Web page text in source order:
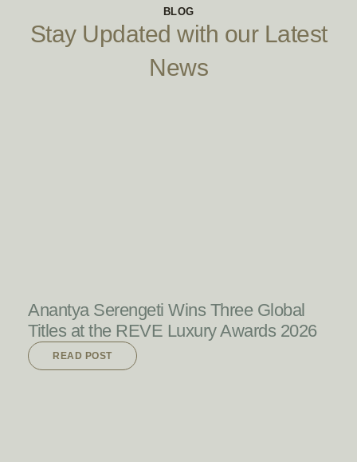
BLOG
Stay Updated with our Latest
News
Anantya Serengeti Wins Three Global
Titles at the REVE Luxury Awards 2026
READ POST